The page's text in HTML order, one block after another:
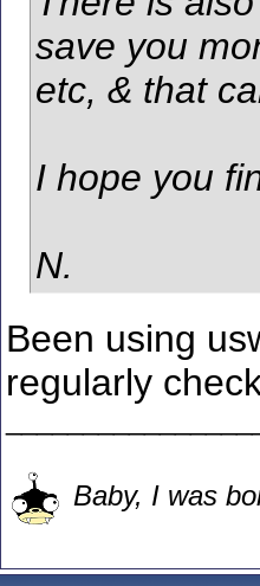
save you
etc, & that
I hope you
N.
Been using
regularly
Baby, I was